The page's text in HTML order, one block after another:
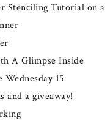
Stenciling Tutorial on
A Glimpse Inside
15
and a giveaway!